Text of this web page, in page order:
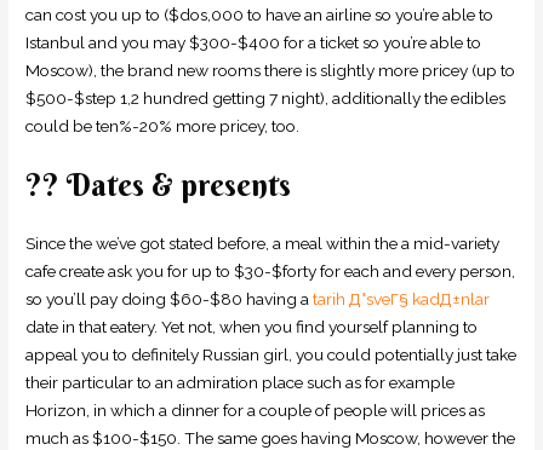
can cost you up to ($dos,000 to have an airline so you’re able to
Istanbul and you may $300-$400 for a ticket so you’re able to
Moscow), the brand new rooms there is slightly more pricey (up to
$500-$step 1,2 hundred getting 7 night), additionally the edibles
could be ten%-20% more pricey, too.
?? Dates & presents
Since the we’ve got stated before, a meal within the a mid-variety
cafe create ask you for up to $30-$forty for each and every person,
so you’ll pay doing $60-$80 having atarih Д°sveГ§ kadД±nlar
date in that eatery. Yet not, when you find yourself planning to
appeal you to definitely Russian girl, you could potentially just take
their particular to an admiration place such as for example
Horizon, in which a dinner for a couple of people will prices as
much as $100-$150. The same goes having Moscow, however the